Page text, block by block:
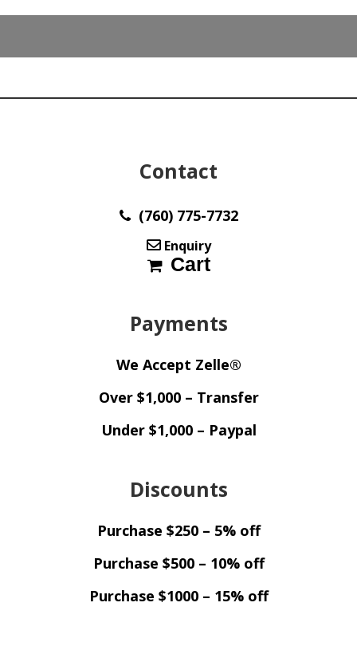
Contact
(760) 775-7732
Enquiry
Cart
Payments
We Accept Zelle®
Over $1,000 – Transfer
Under $1,000 – Paypal
Discounts
Purchase $250 – 5% off
Purchase $500 – 10% off
Purchase $1000 – 15% off